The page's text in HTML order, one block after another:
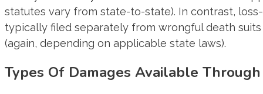
statutes vary from state-to-state). In contrast,
typically filed separately from wrongful death
(again, depending on applicable state laws).
Types Of Damages Available